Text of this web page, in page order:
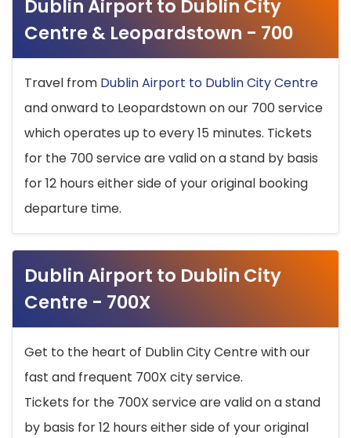
Dublin Airport to Dublin City
Centre & Leopardstown - 700
Travel from Dublin Airport to Dublin City Centre
and onward to Leopardstown on our 700 service
which operates up to every 15 minutes. Tickets
for the 700 service are valid on a stand by basis
for 12 hours either side of your original booking
departure time.
Dublin Airport to Dublin City
Centre - 700X
Get to the heart of Dublin City Centre with our
fast and frequent 700X city service.
Tickets for the 700X service are valid on a stand
by basis for 12 hours either side of your original